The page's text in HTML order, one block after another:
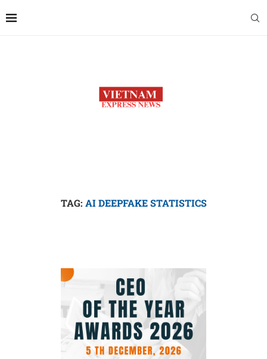
TAG: AI DEEPFAKE STATISTICS